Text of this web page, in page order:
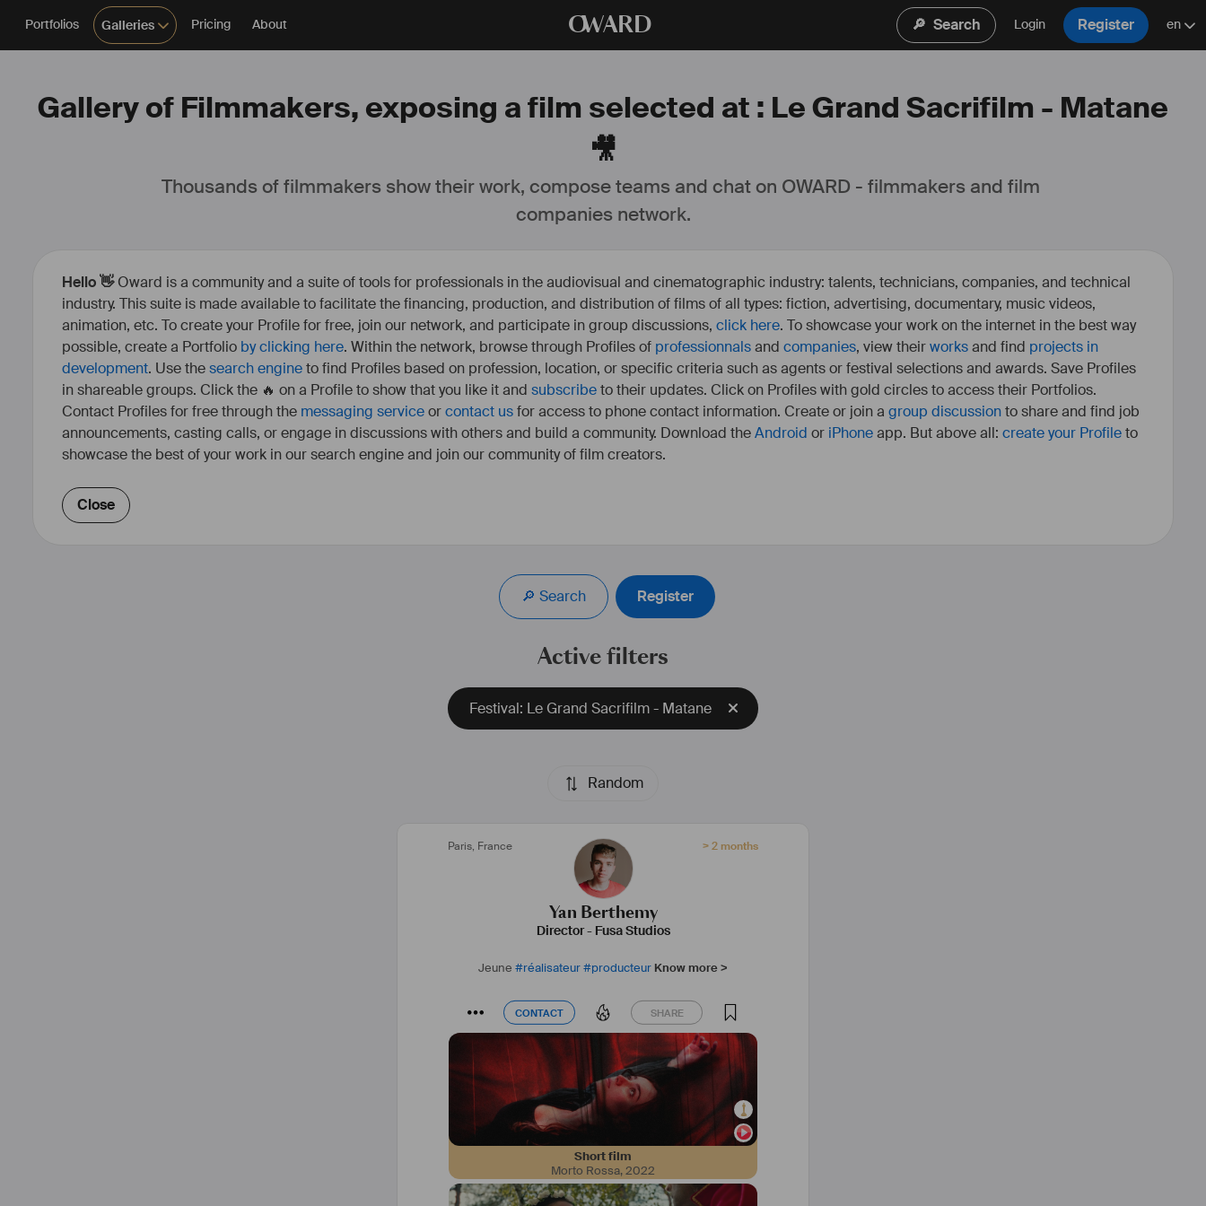
Portfolios Galleries Pricing About OWARD 🔎 Search Login Register en
Gallery of Filmmakers, exposing a film selected at : Le Grand Sacrifilm - Matane
🎥
Thousands of filmmakers show their work, compose teams and chat on OWARD - filmmakers and film
companies network.
Hello 👋Oward is a community and a suite of tools for professionals in the audiovisual and cinematographic industry: talents, technicians, companies, and technical
industry. This suite is made available to facilitate the financing, production, and distribution of films of all types: fiction, advertising, documentary, music videos,
animation, etc. To create your Profile for free, join our network, and participate in group discussions, click here. To showcase your work on the internet in the best way
possible, create a Portfolio by clicking here. Within the network, browse through Profiles of professionnalsand companies, view theirworksand find projects in
development. Use thesearch engineto find Profiles based on profession, location, or specific criteria such as agents or festival selections and awards. Save Profiles
in shareable groups. Click the 🔥 on a Profile to show that you like it and subscribeto their updates. Click on Profiles with gold circles to access their Portfolios.
Contact Profiles for free through the messaging serviceorcontact usfor access to phone contact information. Create or join a group discussionto share and find job
announcements, casting calls, or engage in discussions with others and build a community. Download theAndroid or iPhoneapp. But above all: create your Profileto
showcase the best of your work in our search engine and join our community of film creators.
Close
🔎 Search Register
Active filters
Festival: Le Grand Sacrifilm - Matane
Random
Paris, France > 2 months
Yan Berthemy
Director- Fusa Studios
Jeune #réalisateur#producteur Know more >
La Belle et le Torchon.
CONTACT SHARE
CONTACT SHARE
Short film
Morto Rossa,2022